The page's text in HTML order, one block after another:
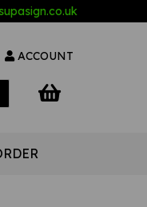
upasign.co.uk
ACCOUNT